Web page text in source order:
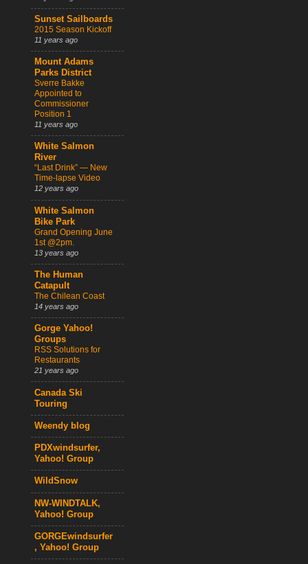
Sunset Sailboards
2015 Season Kickoff
11 years ago
Mount Adams
Parks District
Sverre Bakke
Appointed to
Commissioner
Position 1
11 years ago
White Salmon
River
“Last Drink” — New
Time-lapse Video
12 years ago
White Salmon
Bike Park
Grand Opening June
1st @2pm.
13 years ago
The Human
Catapult
The Chilean Coast
14 years ago
Gorge Yahoo!
Groups
RSS Solutions for
Restaurants
21 years ago
Canada Ski
Touring
Weendy blog
PDXwindsurfer,
Yahoo! Group
WildSnow
NW-WINDTALK,
Yahoo! Group
GORGEwindsurfer
, Yahoo! Group